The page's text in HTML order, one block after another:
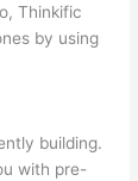
Thinkific
by using
building.
with pre-